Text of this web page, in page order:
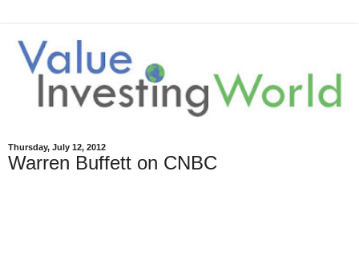
Thursday, July 12, 2012
Warren Buffett on CNBC